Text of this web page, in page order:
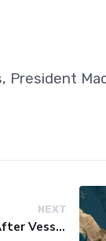
President
NEXT
Fire Reported After Vessel Comes Under Attack in Red Sea